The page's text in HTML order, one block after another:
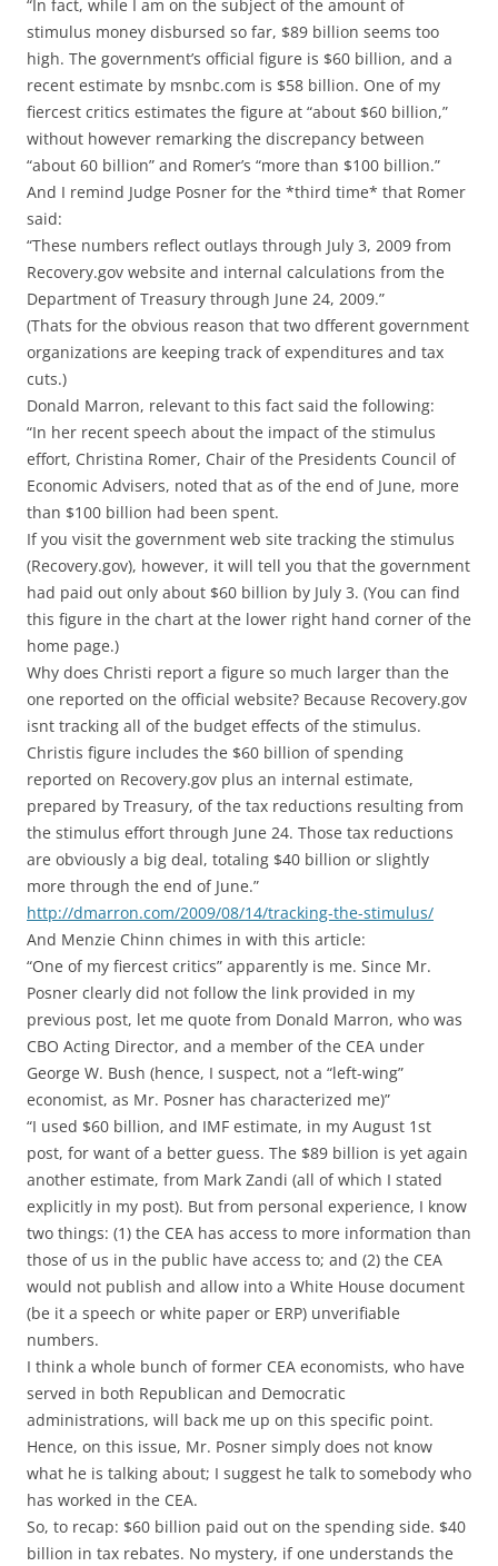
“In fact, while I am on the subject of the amount of
stimulus money disbursed so far, $89 billion seems too
high. The government’s official figure is $60 billion, and a
recent estimate by msnbc.com is $58 billion. One of my
fiercest critics estimates the figure at “about $60 billion,”
without however remarking the discrepancy between
“about 60 billion” and Romer’s “more than $100 billion.”
And I remind Judge Posner for the *third time* that Romer
said:
“These numbers reflect outlays through July 3, 2009 from
Recovery.gov website and internal calculations from the
Department of Treasury through June 24, 2009.”
(Thats for the obvious reason that two dfferent government
organizations are keeping track of expenditures and tax
cuts.)
Donald Marron, relevant to this fact said the following:
“In her recent speech about the impact of the stimulus
effort, Christina Romer, Chair of the Presidents Council of
Economic Advisers, noted that as of the end of June, more
than $100 billion had been spent.
If you visit the government web site tracking the stimulus
(Recovery.gov), however, it will tell you that the government
had paid out only about $60 billion by July 3. (You can find
this figure in the chart at the lower right hand corner of the
home page.)
Why does Christi report a figure so much larger than the
one reported on the official website? Because Recovery.gov
isnt tracking all of the budget effects of the stimulus.
Christis figure includes the $60 billion of spending
reported on Recovery.gov plus an internal estimate,
prepared by Treasury, of the tax reductions resulting from
the stimulus effort through June 24. Those tax reductions
are obviously a big deal, totaling $40 billion or slightly
more through the end of June.”
http://dmarron.com/2009/08/14/tracking-the-stimulus/
And Menzie Chinn chimes in with this article:
“One of my fiercest critics” apparently is me. Since Mr.
Posner clearly did not follow the link provided in my
previous post, let me quote from Donald Marron, who was
CBO Acting Director, and a member of the CEA under
George W. Bush (hence, I suspect, not a “left-wing”
economist, as Mr. Posner has characterized me)”
“I used $60 billion, and IMF estimate, in my August 1st
post, for want of a better guess. The $89 billion is yet again
another estimate, from Mark Zandi (all of which I stated
explicitly in my post). But from personal experience, I know
two things: (1) the CEA has access to more information than
those of us in the public have access to; and (2) the CEA
would not publish and allow into a White House document
(be it a speech or white paper or ERP) unverifiable
numbers.
I think a whole bunch of former CEA economists, who have
served in both Republican and Democratic
administrations, will back me up on this specific point.
Hence, on this issue, Mr. Posner simply does not know
what he is talking about; I suggest he talk to somebody who
has worked in the CEA.
So, to recap: $60 billion paid out on the spending side. $40
billion in tax rebates. No mystery, if one understands the